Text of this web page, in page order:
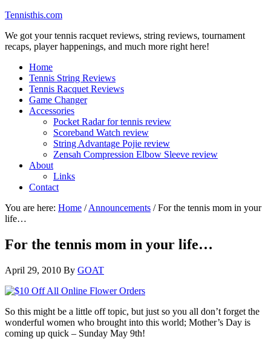
Tennisthis.com
We got your tennis racquet reviews, string reviews, tournament
recaps, player happenings, and much more right here!
Home
Tennis String Reviews
Tennis Racquet Reviews
Game Changer
Accessories
Pocket Radar for tennis review
Scoreband Watch review
String Advantage Pojie review
Zensah Compression Elbow Sleeve review
About
Links
Contact
You are here: Home / Announcements /For the tennis mom in your
life…
For the tennis mom in your life…
April 29, 2010 By GOAT
So this might be a little off topic, but just so you all don’t forget the
wonderful women who brought into this world; Mother’s Day is
coming up quick – Sunday May 9th!